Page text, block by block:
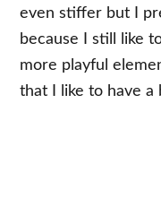
even stiffer but I
because I still like
more playful
that I like to have